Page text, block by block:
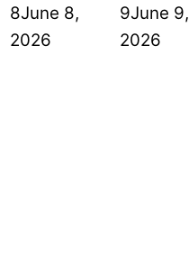
8June 8,
2026
9June 9,
2026